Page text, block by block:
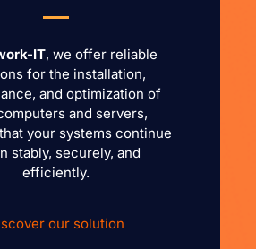
IT, we offer reliable
for the installation,
and optimization of
and servers,
your systems continue
stably, securely, and
efficiently.
our solution